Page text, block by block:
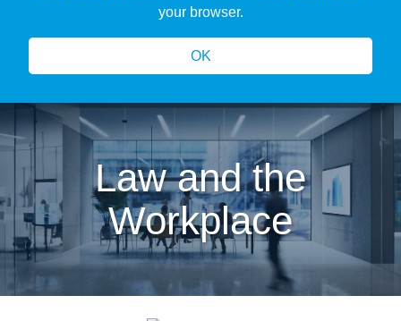
your browser.
OK
Law and the
Workplace